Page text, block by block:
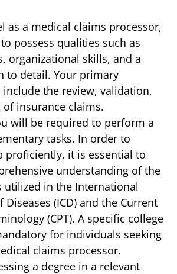
as a medical claims processor,
possess qualities such as
organizational skills, and a
to detail. Your primary
the review, validation,
insurance claims.
will be required to perform a
tasks. In order to
proficiently, it is essential to
understanding of the
utilized in the International
Diseases (ICD) and the Current
(CPT). A specific college
for individuals seeking
claims processor.
a degree in a relevant